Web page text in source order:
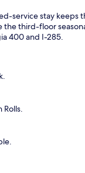
service stay keeps
third-floor
400 and I-285.
Rolls.